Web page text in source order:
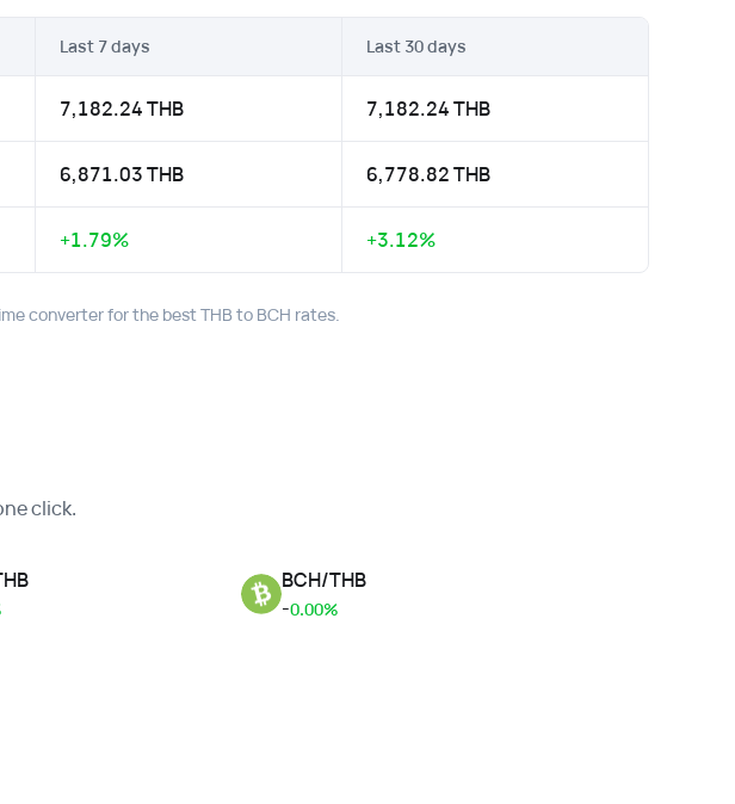
Last 7 days Last 30 days
7,182.24 THB 7,182.24 THB
6,871.03 THB 6,778.82 THB
+1.79% +3.12%
converter for the best THB to BCH rates.
click.
BCH/THB
-0.00%